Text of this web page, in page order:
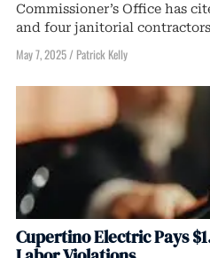
Commissioner’s Office has
and four janitorial contractors
May 7, 2025/ Patrick Kelly
Cupertino Electric Pays